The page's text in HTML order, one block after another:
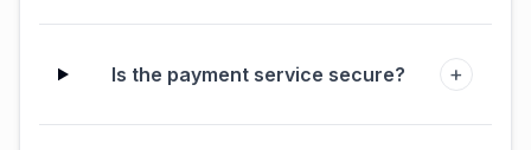
Is the payment service secure? +